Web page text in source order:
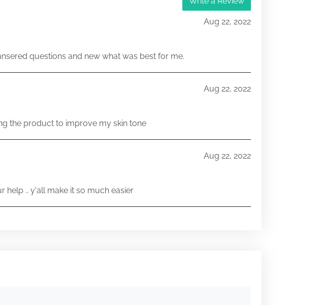
Aug 22, 2022
questions and new what was best for me.
Aug 22, 2022
the product to improve my skin tone
Aug 22, 2022
help .. y'all make it so much easier